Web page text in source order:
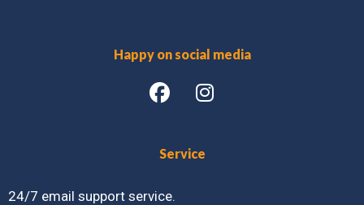
Happy on social media
Service
24/7 email support service.